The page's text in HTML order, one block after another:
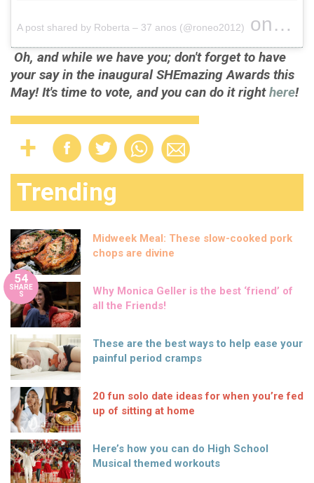
A post shared by Roberta – 37 anos (@roneo2012) on Apr 2,
Oh, and while we have you; don't forget to have
your say in the inaugural SHEmazing Awards this
May! It's time to vote, and you can do it righthere!
Trending
Midweek Meal: These slow-cooked pork
chops are divine
54
SHARE
S
Why Monica Geller is the best ‘friend’ of
all the Friends!
These are the best ways to help ease your
painful period cramps
20 fun solo date ideas for when you’re fed
up of sitting at home
Here’s how you can do High School
Musical themed workouts